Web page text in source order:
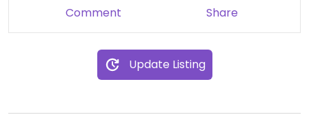
Comment Share
Update Listing